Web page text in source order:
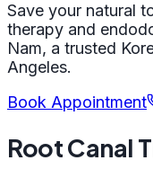
Save your natural
therapy and
Nam, a trusted
Angeles.
Book Appointment
Root Canal